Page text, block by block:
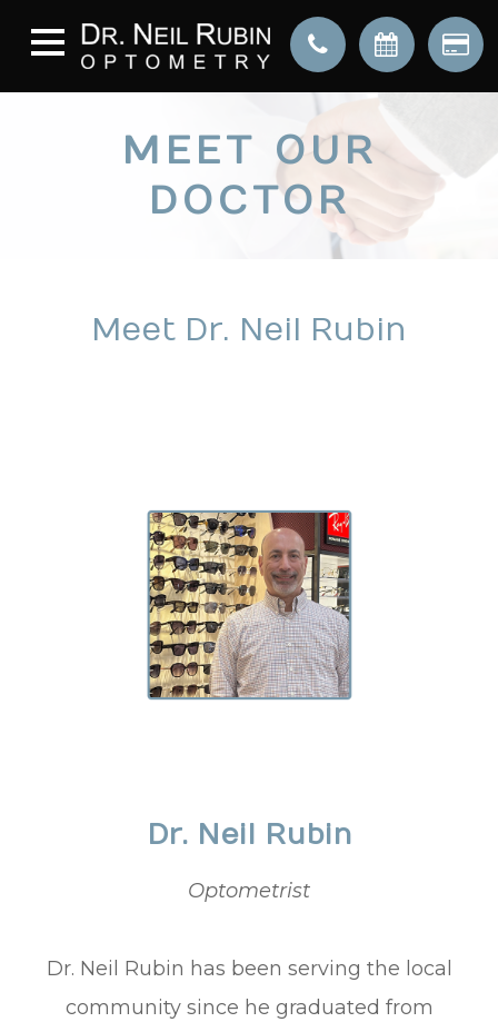
MEET OUR
DOCTOR
Meet Dr. Neil Rubin
Dr. Neil Rubin
Optometrist
Dr. Neil Rubin has been serving the local
community since he graduated from